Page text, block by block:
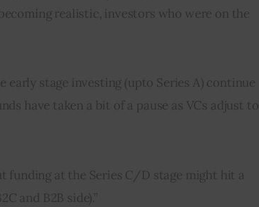
realistic, investors who were on the
early stage investing (upto Series A) continue
have taken a bit of a pause as VCs adjust to
funding at the Series C/D stage might hit a
and B2B side).”